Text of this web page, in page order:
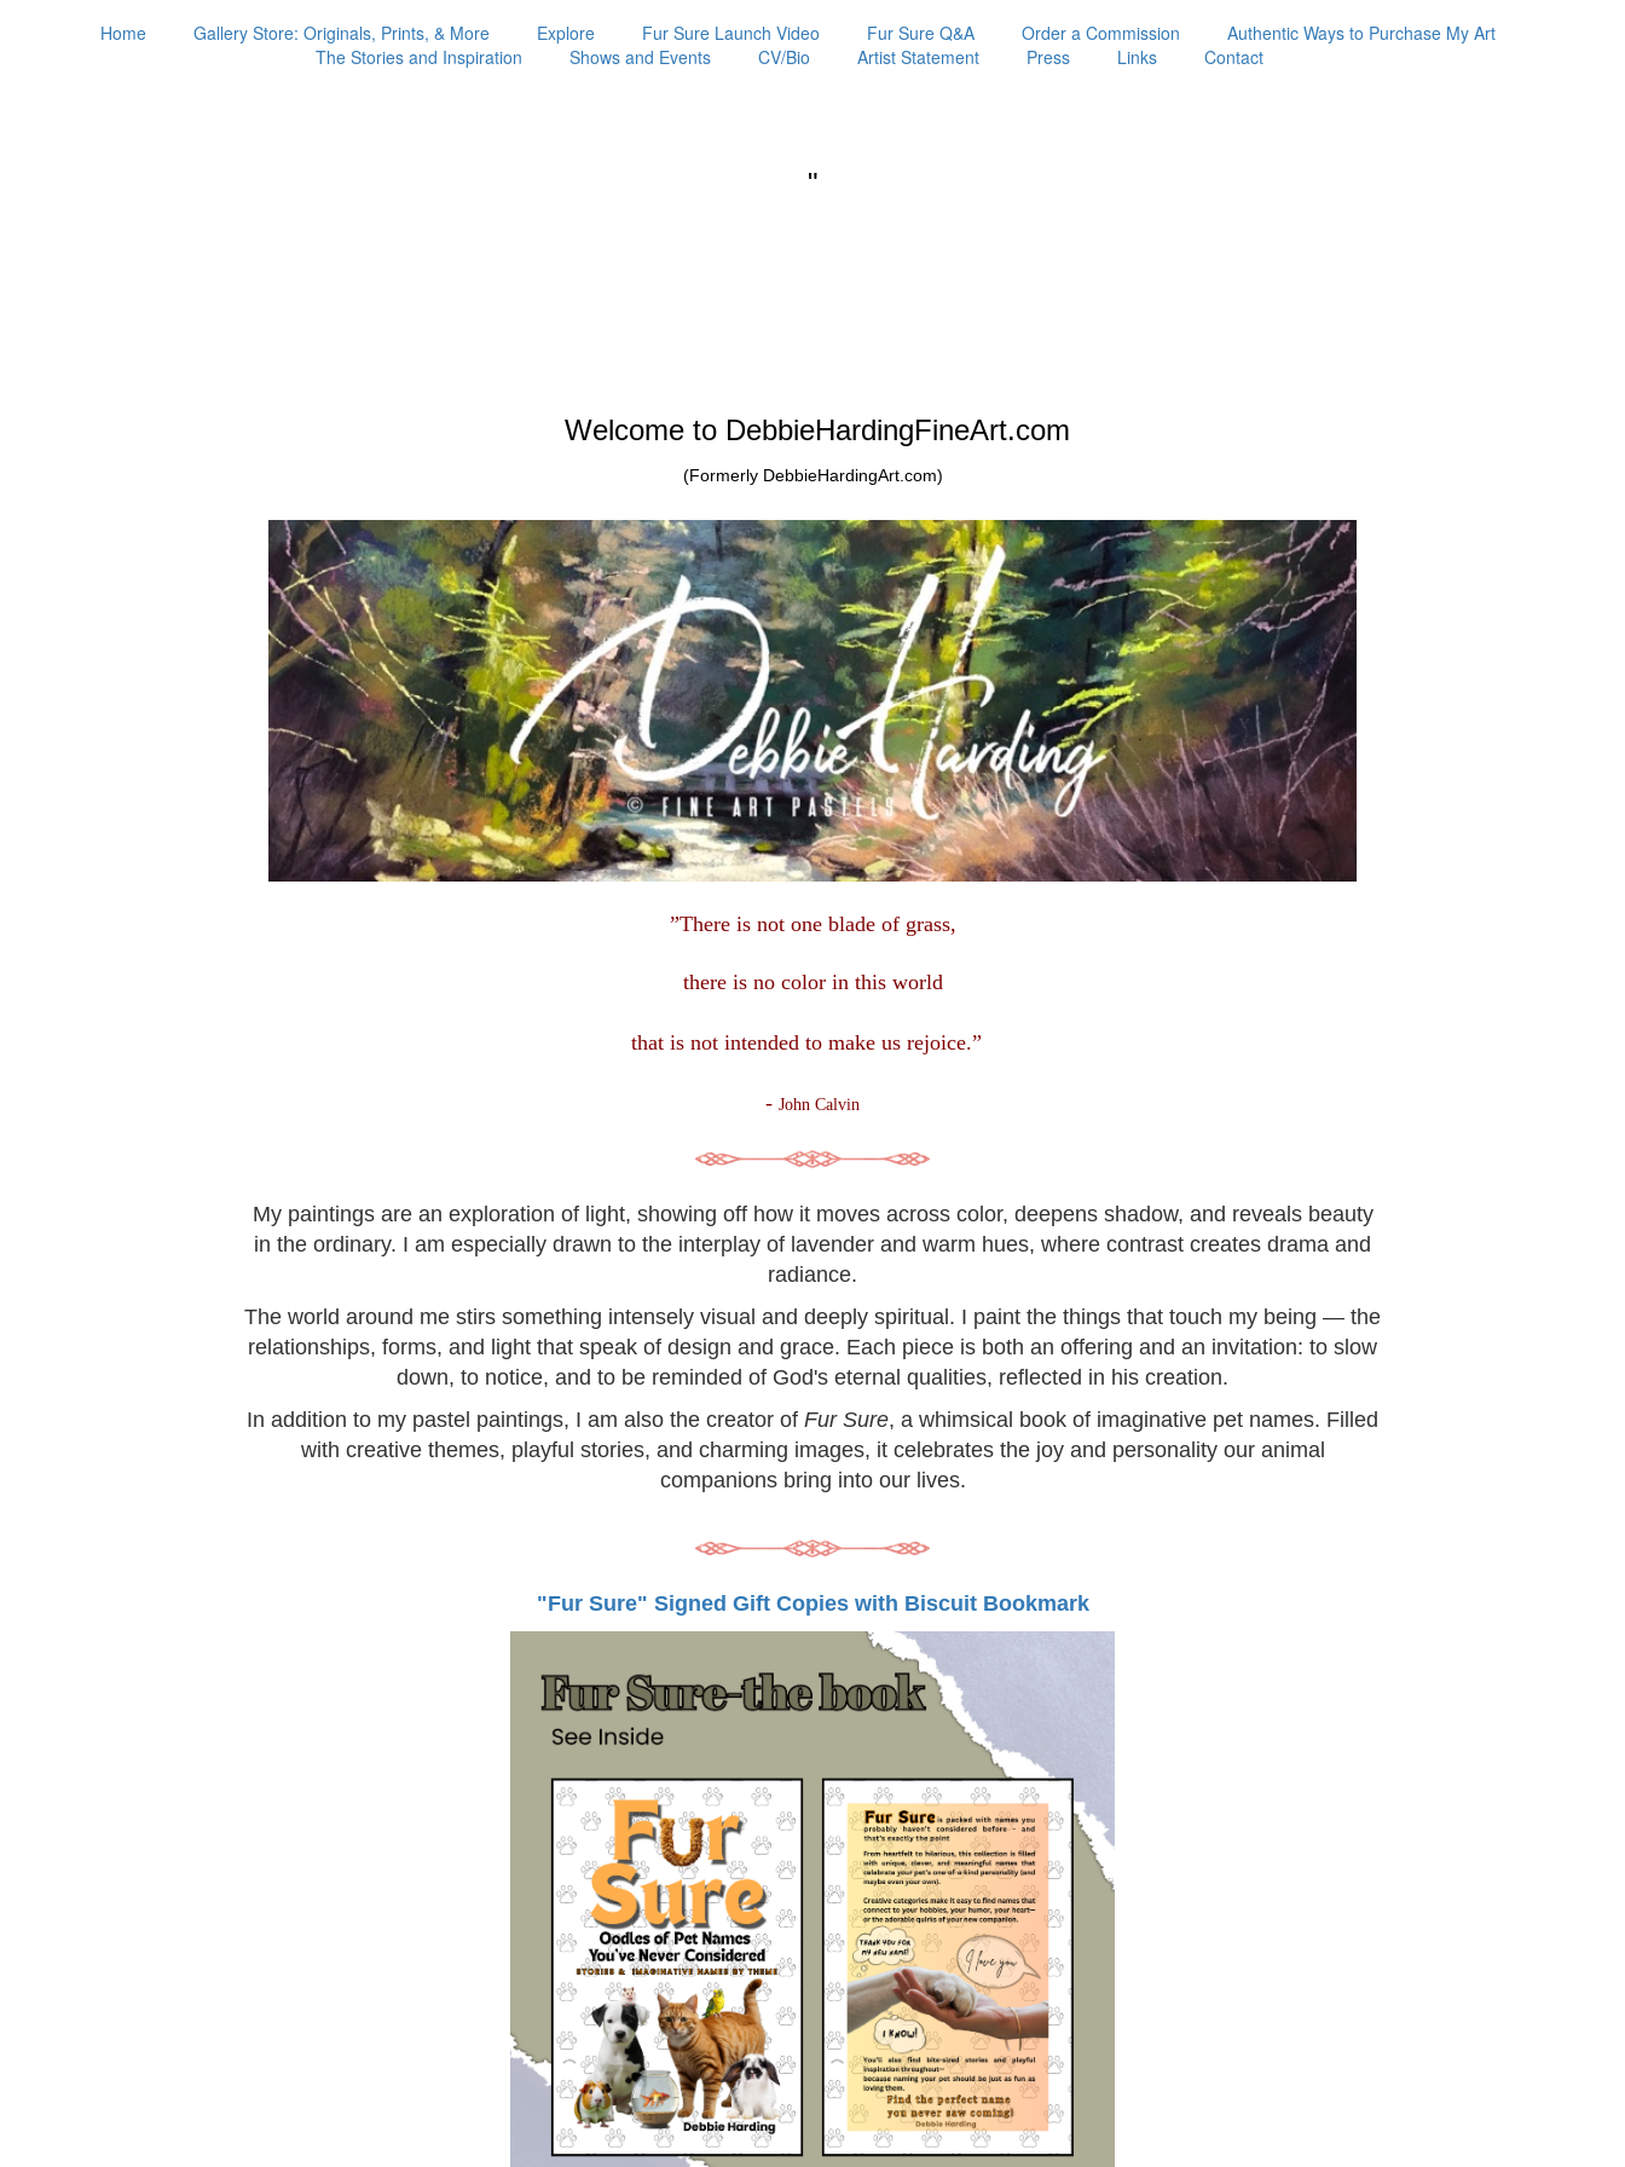
Home Gallery Store: Originals, Prints, & More Explore Fur Sure Launch Video Fur Sure Q&A Order a Commission
Authentic Ways to Purchase My Art
The Stories and Inspiration
Shows and Events CV/Bio Artist Statement Press Links Contact
"
Welcome to DebbieHardingFineArt.com
(Formerly DebbieHardingArt.com)
”There is not one blade of grass,
there is no color in this world
that is not intended to make us rejoice.”
- John Calvin
My paintings are an exploration of light, showing off how it moves across color, deepens shadow, and reveals beauty
in the ordinary. I am especially drawn to the interplay of lavender and warm hues, where contrast creates drama and
radiance.
The world around me stirs something intensely visual and deeply spiritual. I paint the things that touch my being — the
relationships, forms, and light that speak of design and grace. Each piece is both an offering and an invitation: to slow
down, to notice, and to be reminded of God's eternal qualities, reflected in his creation.
In addition to my pastel paintings, I am also the creator of Fur Sure, a whimsical book of imaginative pet names. Filled
with creative themes, playful stories, and charming images, it celebrates the joy and personality our animal
companions bring into our lives.
"Fur Sure" Signed Gift Copies with Biscuit Bookmark